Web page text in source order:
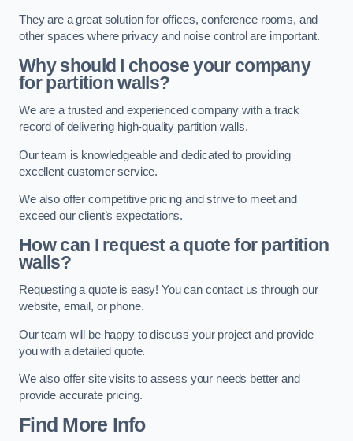
They are a great solution for offices, conference rooms, and
other spaces where privacy and noise control are important.
Why should I choose your company
for partition walls?
We are a trusted and experienced company with a track
record of delivering high-quality partition walls.
Our team is knowledgeable and dedicated to providing
excellent customer service.
We also offer competitive pricing and strive to meet and
exceed our client’s expectations.
How can I request a quote for partition
walls?
Requesting a quote is easy! You can contact us through our
website, email, or phone.
Our team will be happy to discuss your project and provide
you with a detailed quote.
We also offer site visits to assess your needs better and
provide accurate pricing.
Find More Info